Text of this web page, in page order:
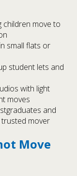
children move to
small flats or
student lets and
with light
moves
and
mover
Move